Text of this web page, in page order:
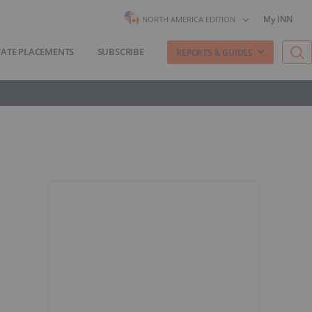
NORTH AMERICA EDITION My INN
PLACEMENTS SUBSCRIBE REPORTS & GUIDES